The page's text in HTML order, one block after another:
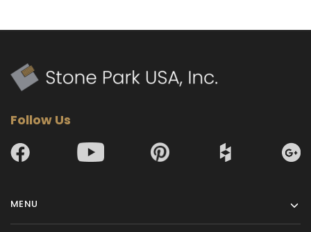
Follow Us
MENU